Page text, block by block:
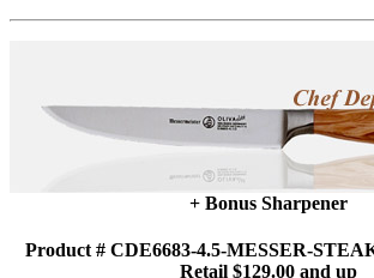
+ Bonus Sharpener
Product # CDE6683-4.5-MESSER-
Retail $129.00 and up